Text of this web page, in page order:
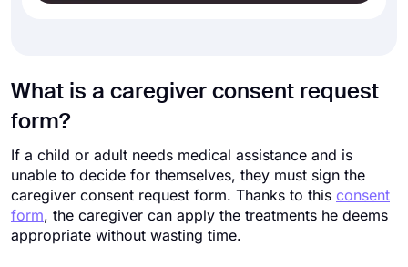
What is a caregiver consent request
form?
If a child or adult needs medical assistance and is
unable to decide for themselves, they must sign the
caregiver consent request form. Thanks to this consent
form, the caregiver can apply the treatments he deems
appropriate without wasting time.